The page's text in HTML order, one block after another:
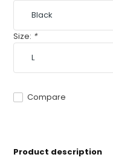
Size: *
Compare
Product description